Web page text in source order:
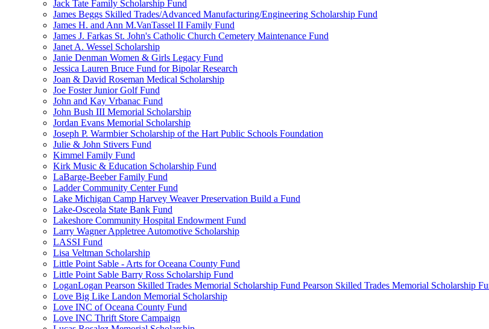
Jack Tate Family Scholarship Fund
James Beggs Skilled Trades/Advanced Manufacturing/Engineering Scholarship Fund
James H. and Ann M.VanTassel II Family Fund
James J. Farkas St. John's Catholic Church Cemetery Maintenance Fund
Janet A. Wessel Scholarship
Janie Denman Women & Girls Legacy Fund
Jessica Lauren Bruce Fund for Bipolar Research
Joan & David Roseman Medical Scholarship
Joe Foster Junior Golf Fund
John and Kay Vrbanac Fund
John Bush III Memorial Scholarship
Jordan Evans Memorial Scholarship
Joseph P. Warmbier Scholarship of the Hart Public Schools Foundation
Julie & John Stivers Fund
Kimmel Family Fund
Kirk Music & Education Scholarship Fund
LaBarge-Beeber Family Fund
Ladder Community Center Fund
Lake Michigan Camp Harvey Weaver Preservation Build a Fund
Lake-Osceola State Bank Fund
Lakeshore Community Hospital Endowment Fund
Larry Wagner Appletree Automotive Scholarship
LASSI Fund
Lisa Veltman Scholarship
Little Point Sable - Arts for Oceana County Fund
Little Point Sable Barry Ross Scholarship Fund
LoganLogan Pearson Skilled Trades Memorial Scholarship Fund Pearson Skilled Trades Memorial Scholarship
Love Big Like Landon Memorial Scholarship
Love INC of Oceana County Fund
Love INC Thrift Store Campaign